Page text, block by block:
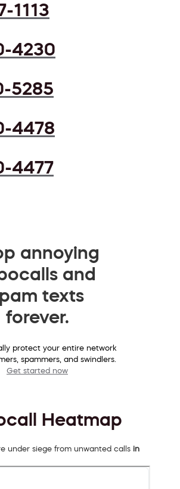
1113
4230
5285
4478
4477
annoying
and
texts
forever.
protect your entire network
spammers, and swindlers.
Get started now
Heatmap
under siege from unwanted calls in